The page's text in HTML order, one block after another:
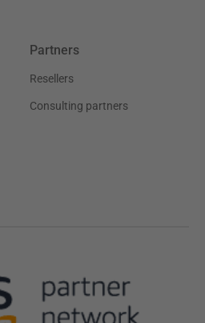
Partners
Resellers
Consulting partners